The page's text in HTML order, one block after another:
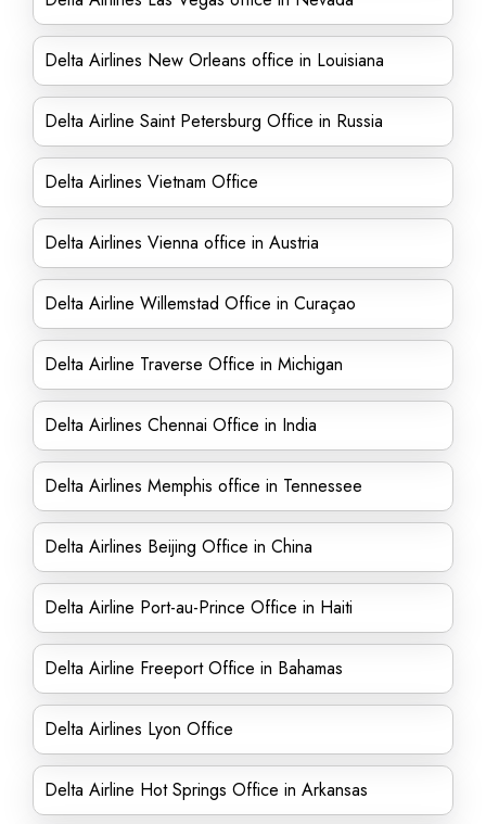
Delta Airlines New Orleans office in Louisiana
Delta Airline Saint Petersburg Office in Russia
Delta Airlines Vietnam Office
Delta Airlines Vienna office in Austria
Delta Airline Willemstad Office in Curaçao
Delta Airline Traverse Office in Michigan
Delta Airlines Chennai Office in India
Delta Airlines Memphis office in Tennessee
Delta Airlines Beijing Office in China
Delta Airline Port-au-Prince Office in Haiti
Delta Airline Freeport Office in Bahamas
Delta Airlines Lyon Office
Delta Airline Hot Springs Office in Arkansas